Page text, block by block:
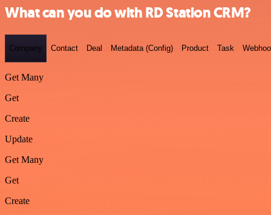
What can you do with RD Station CRM?
Company Contact Deal Metadata (Config) Product Task
Get Many
Get
Create
Update
Get Many
Get
Create